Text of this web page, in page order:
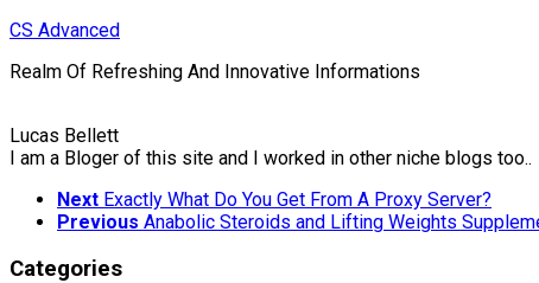
Skip
content
CS Advanced
Realm Of Refreshing And Innovative Informations
Lucas Bellett
I am a Bloger of this site and I worked in other niche blogs too..
Next Exactly What Do You Get From A Proxy Server?
Previous Anabolic Steroids and Lifting Weights
Categories